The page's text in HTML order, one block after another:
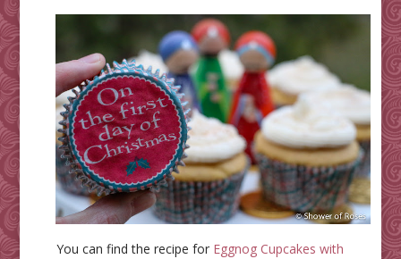
You can find the recipe for Eggnog Cupcakes with